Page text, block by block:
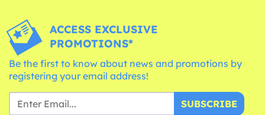
ACCESS EXCLUSIVE
PROMOTIONS*
Be the first to know about news and promotions by
registering your email address!
SUBSCRIBE